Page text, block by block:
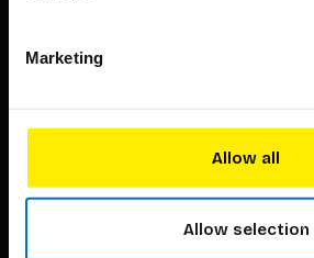
Marketing
Allow all
Allow selection
BIS continuously seeks innovative
techniques that inspire creativity
Timorplein 46
1094 CC
Amsterdam, the